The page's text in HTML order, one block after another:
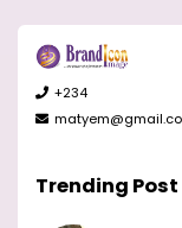
+234
Trending Post